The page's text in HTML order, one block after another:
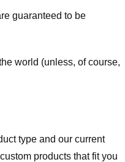
guaranteed to be
world (unless, of course,
type and our current
products that fit you